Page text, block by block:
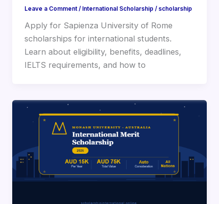
Leave a Comment / International Scholarship / scholarship
Apply for Sapienza University of Rome
scholarships for international students.
Learn about eligibility, benefits, deadlines,
IELTS requirements, and how to